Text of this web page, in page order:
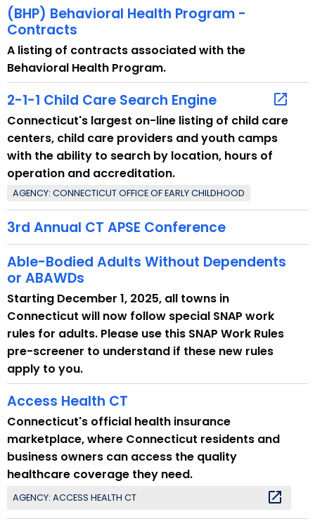
r
r
e
n
T
i
h
a
K
y
w
o
r
d
(BHP) Behavioral Health Program -
Contracts
A listing of contracts associated with the
Behavioral Health Program.
2-1-1 Child Care Search Engine
Connecticut's largest on-line listing of child care
centers, child care providers and youth camps
with the ability to search by location, hours of
operation and accreditation.
AGENCY: CONNECTICUT OFFICE OF EARLY CHILDHOOD
3rd Annual CT APSE Conference
Able-Bodied Adults Without Dependents
or ABAWDs
Starting December 1, 2025, all towns in
Connecticut will now follow special SNAP work
rules for adults. Please use this SNAP Work Rules
pre-screener to understand if these new rules
apply to you.
Access Health CT
Connecticut's official health insurance
marketplace, where Connecticut residents and
business owners can access the quality
healthcare coverage they need.
AGENCY: ACCESS HEALTH CT